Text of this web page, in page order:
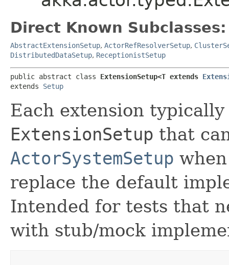
Direct Known Subclasses:
AbstractExtensionSetup, ActorRefResolverSetup,
DistributedDataSetup, ReceptionistSetup
public abstract class ExtensionSetup<T extends
extends Setup
Each extension
ExtensionSetup that
ActorSystemSetup
replace the default
Intended for tests that
with stub/mock